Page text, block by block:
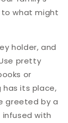
what might
holder, and
pretty
or
has its place,
greeted by a
with